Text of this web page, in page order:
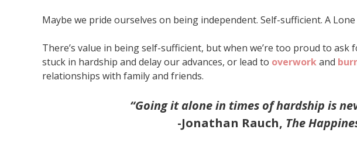
Maybe we pride ourselves on being independent. Self-sufficient. A Lone
There’s value in being self-sufficient, but when we’re too proud to ask
stuck in hardship and delay our advances, or lead to overworkand
relationships with family and friends.
“Going it alone in times of hardship is
-Jonathan Rauch, The